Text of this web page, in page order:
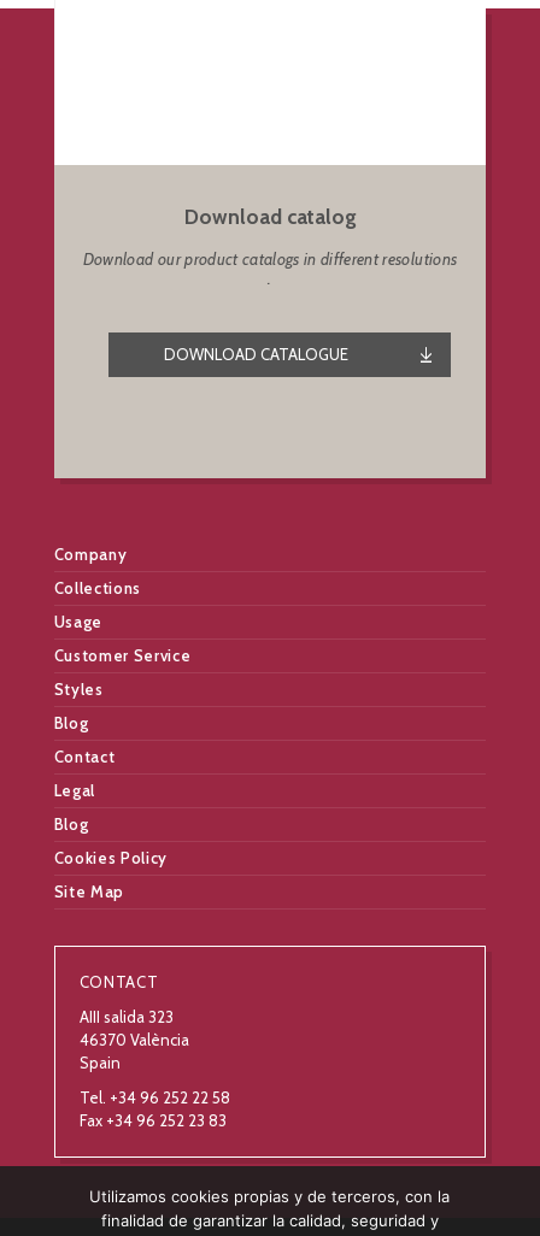
Download catalog
Download our product catalogs in different resolutions
DOWNLOAD CATALOGUE
Company
Collections
Usage
Customer Service
Styles
Blog
Contact
Legal
Blog
Cookies Policy
Site Map
CONTACT
AIII salida 323
46370 València
Spain
Tel. +34 96 252 22 58
Fax +34 96 252 23 83
Utilizamos cookies propias y de terceros, con la
finalidad de garantizar la calidad, seguridad y